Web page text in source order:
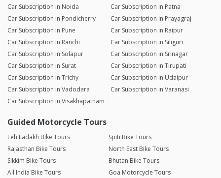
Car Subscription in Noida
Car Subscription in Patna
Car Subscription in Pondicherry
Car Subscription in Prayagraj
Car Subscription in Pune
Car Subscription in Raipur
Car Subscription in Ranchi
Car Subscription in Siliguri
Car Subscription in Solapur
Car Subscription in Srinagar
Car Subscription in Surat
Car Subscription in Tirupati
Car Subscription in Trichy
Car Subscription in Udaipur
Car Subscription in Vadodara
Car Subscription in Varanasi
Car Subscription in Visakhapatnam
Guided Motorcycle Tours
Leh Ladakh Bike Tours
Spiti Bike Tours
Rajasthan Bike Tours
North East Bike Tours
Sikkim Bike Tours
Bhutan Bike Tours
All India Bike Tours
Goa Motorcycle Tours